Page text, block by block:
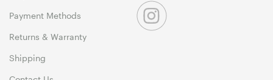
Payment Methods
Returns & Warranty
Shipping